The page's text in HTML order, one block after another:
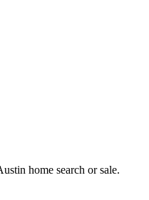
home search or sale.